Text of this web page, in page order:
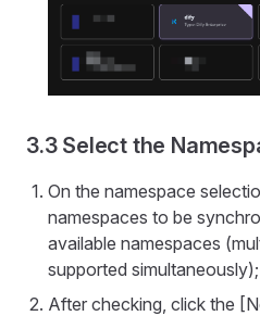
3.3 Select the
On the namespace
namespaces to be
available namespaces
supported simultaneously);
After checking, click the